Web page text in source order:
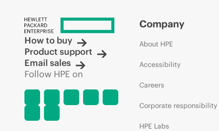
How to buy
Product support
Email sales
Follow HPE on
Company
About HPE
Accessibility
Careers
Corporate responsibility
HPE Labs